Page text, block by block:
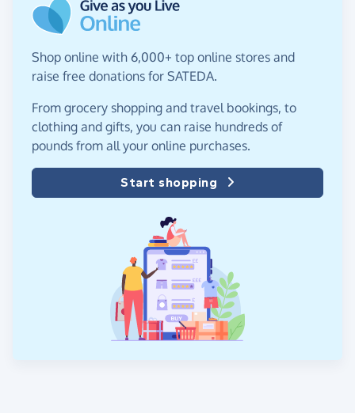
Shop online with 6,000+ top online stores and
raise free donations for SATEDA.
From grocery shopping and travel bookings, to
clothing and gifts, you can raise hundreds of
pounds from all your online purchases.
Start shopping